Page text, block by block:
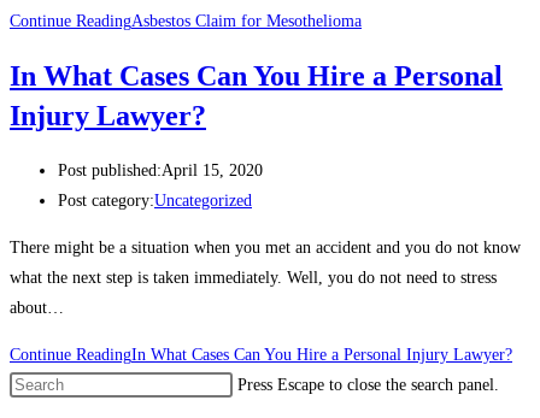
Continue ReadingAsbestos Claim for Mesothelioma
In What Cases Can You Hire a Personal
Injury Lawyer?
Post published:April 15, 2020
Post category:Uncategorized
There might be a situation when you met an accident and you do not know
what the next step is taken immediately. Well, you do not need to stress
about…
Continue ReadingIn What Cases Can You Hire a Personal Injury Lawyer?
Press Escape to close the search panel.